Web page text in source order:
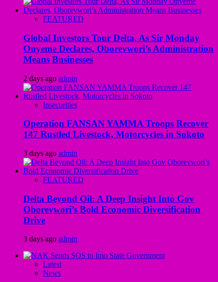
FEATURED
Global Investors Tour Delta, As Sir Monday
Onyeme Declares, Oborevwori’s Administration
Means Businesses
2 days ago admin
Insecurities
Operation FANSAN YAMMA Troops Recover
147 Rustled Livestock, Motorcycles in Sokoto
3 days ago admin
FEATURED
Delta Beyond Oil: A Deep Insight Into Gov
Oborevwori’s Bold Economic Diversification
Drive
3 days ago admin
Latest
News